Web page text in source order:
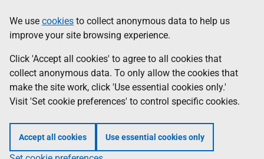
to
main
content
help
Information
We use cookies to collect anonymous data to help us
improve your site browsing experience.
Click 'Accept all cookies' to agree to all cookies that
collect anonymous data. To only allow the cookies that
make the site work, click 'Use essential cookies only.'
Visit 'Set cookie preferences' to control specific cookies.
Accept all cookies Use essential cookies only